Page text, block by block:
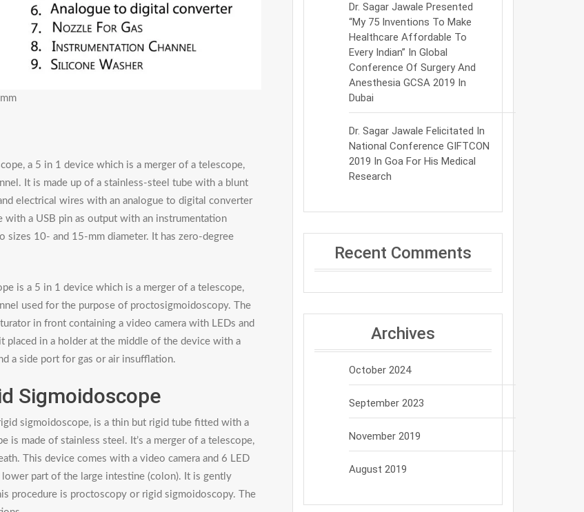
a 5 in 1 device which is a merger of a telescope,
It is made up of a stainless-steel tube with a blunt
electrical wires with an analogue to digital converter
a USB pin as output with an instrumentation
sizes 10- and 15-mm diameter. It has zero-degree
is a 5 in 1 device which is a merger of a telescope,
used for the purpose of proctosigmoidoscopy. The
in front containing a video camera with LEDs and
in a holder at the middle of the device with a
a side port for gas or air insufflation.
Sigmoidoscope
sigmoidoscope, is a thin but rigid tube fitted with a
is made of stainless steel. It’s a merger of a telescope,
This device comes with a video camera and 6 LED
part of the large intestine (colon). It is gently
procedure is proctoscopy or rigid sigmoidoscopy. The
Dr. Sagar Jawale Presented
“My 75 Inventions To Make
Healthcare Affordable To
Every Indian” In Global
Conference Of Surgery And
Anesthesia GCSA 2019 In
Dubai
Dr. Sagar Jawale Felicitated In
National Conference GIFTCON
2019 In Goa For His Medical
Research
Recent Comments
Archives
October 2024
September 2023
November 2019
August 2019